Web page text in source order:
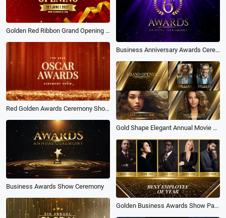
Golden Red Ribbon Grand Opening Awards Show Business Intro
Business Anniversary Awards Ceremony Purple
Red Golden Awards Ceremony Show Opener
Gold Shape Elegant Annual Movie Awards Slideshow
Business Awards Show Ceremony
Golden Business Awards Show Package